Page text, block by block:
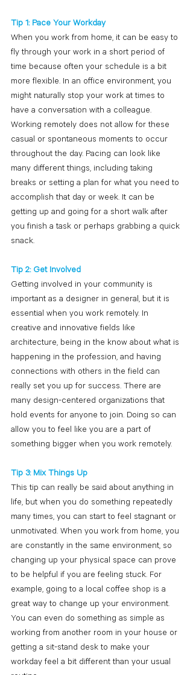
Tip 1: Pace Your Workday
When you work from home, it can be easy to
fly through your work in a short period of
time because often your schedule is a bit
more flexible. In an office environment, you
might naturally stop your work at times to
have a conversation with a colleague.
Working remotely does not allow for these
casual or spontaneous moments to occur
throughout the day. Pacing can look like
many different things, including taking
breaks or setting a plan for what you need to
accomplish that day or week. It can be
getting up and going for a short walk after
you finish a task or perhaps grabbing a quick
snack.
Tip 2: Get Involved
Getting involved in your community is
important as a designer in general, but it is
essential when you work remotely. In
creative and innovative fields like
architecture, being in the know about what is
happening in the profession, and having
connections with others in the field can
really set you up for success. There are
many design-centered organizations that
hold events for anyone to join. Doing so can
allow you to feel like you are a part of
something bigger when you work remotely.
Tip 3: Mix Things Up
This tip can really be said about anything in
life, but when you do something repeatedly
many times, you can start to feel stagnant or
unmotivated. When you work from home, you
are constantly in the same environment, so
changing up your physical space can prove
to be helpful if you are feeling stuck. For
example, going to a local coffee shop is a
great way to change up your environment.
You can even do something as simple as
working from another room in your house or
getting a sit-stand desk to make your
workday feel a bit different than your usual